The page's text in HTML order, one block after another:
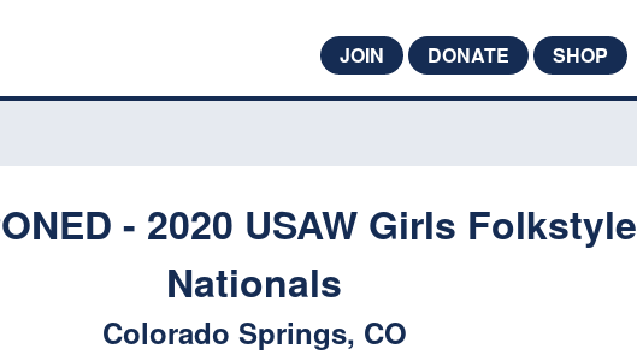
JOIN DONATE SHOP
- 2020 USAW Girls Folkstyle
Nationals
Colorado Springs, CO